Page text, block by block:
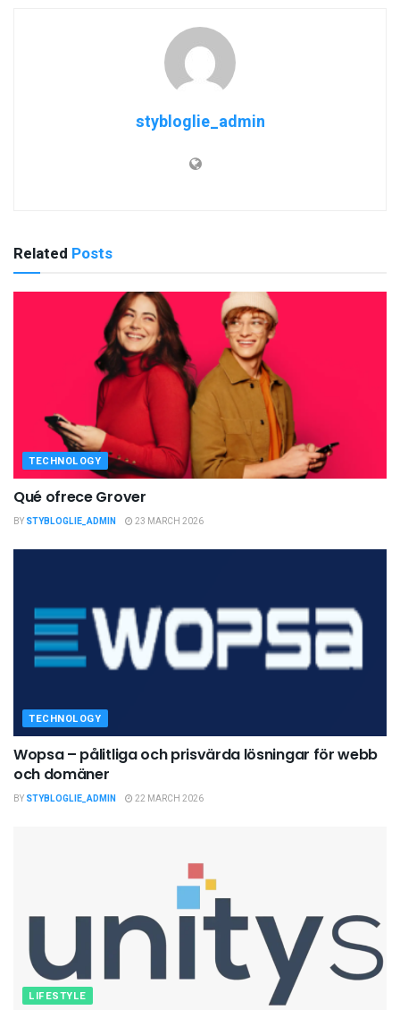
stybloglie_admin
Related Posts
TECHNOLOGY
Qué ofrece Grover
BY STYBLOGLIE_ADMIN 23 MARCH 2026
TECHNOLOGY
Wopsa – pålitliga och prisvärda lösningar för webb
och domäner
BY STYBLOGLIE_ADMIN 22 MARCH 2026
LIFESTYLE